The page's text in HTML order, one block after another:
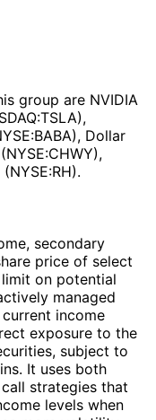
group are NVIDIA
Dollar
secondary
price of select
on potential
managed
income
exposure to the
subject to
It uses both
strategies that
levels when